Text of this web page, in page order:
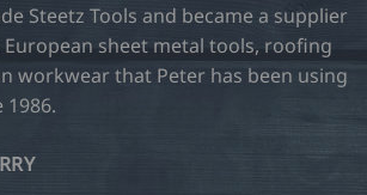
Steetz Tools and became a supplier
sheet metal tools, roofing
workwear that Peter has been using